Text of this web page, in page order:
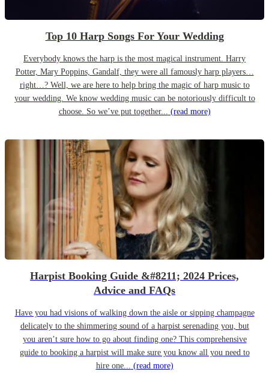
Top 10 Harp Songs For Your Wedding
Everybody knows the harp is the most magical instrument. Harry
Potter, Mary Poppins, Gandalf, they were all famously harp players…
right…? Well, we are here to help bring the magic of harp music to
your wedding. We know wedding music can be notoriously difficult to
choose. So we’ve put together... (read more)
Harpist Booking Guide &#8211; 2024 Prices,
Advice and FAQs
Have you had visions of walking down the aisle or sipping champagne
delicately to the shimmering sound of a harpist serenading you, but
you aren’t sure how to go about finding one? This comprehensive
guide to booking a harpist will make sure you know all you need to
hire one... (read more)